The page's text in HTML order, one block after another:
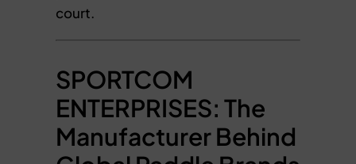
court.
SPORTCOM
ENTERPRISES: The
Manufacturer Behind